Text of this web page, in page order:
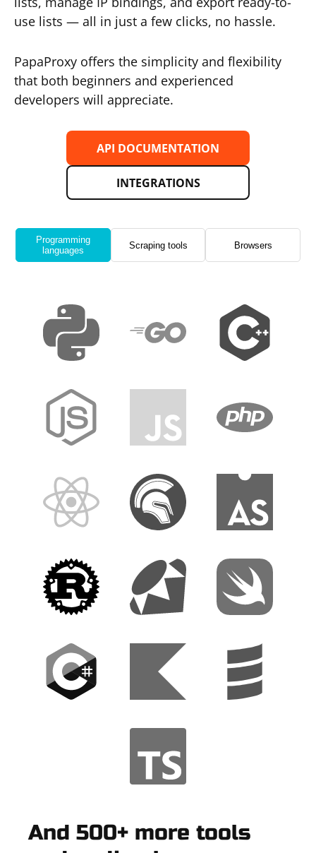
use lists — all in just a few clicks, no hassle.
PapaProxy offers the simplicity and flexibility
that both beginners and experienced
developers will appreciate.
API DOCUMENTATION
INTEGRATIONS
Programming
languages
Scraping tools Browsers
And 500+ more tools